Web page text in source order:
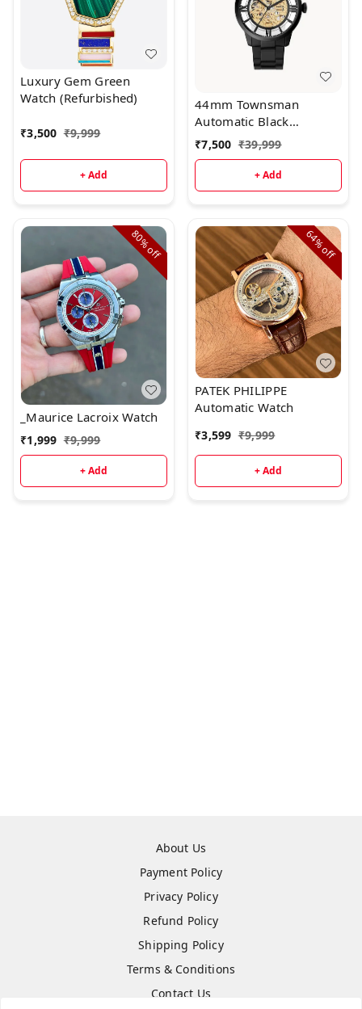
Luxury Gem Green
Watch (Refurbished)
₹3,500 ₹9,999
+ Add
44mm Townsman
Automatic Black
Stainless Steel Watch
₹7,500 ₹39,999
+ Add
80%
off
_Maurice Lacroix Watch
₹1,999 ₹9,999
+ Add
64%
off
PATEK PHILIPPE
Automatic Watch
₹3,599 ₹9,999
+ Add
About Us
Payment Policy
Privacy Policy
Refund Policy
Shipping Policy
Terms & Conditions
Contact Us